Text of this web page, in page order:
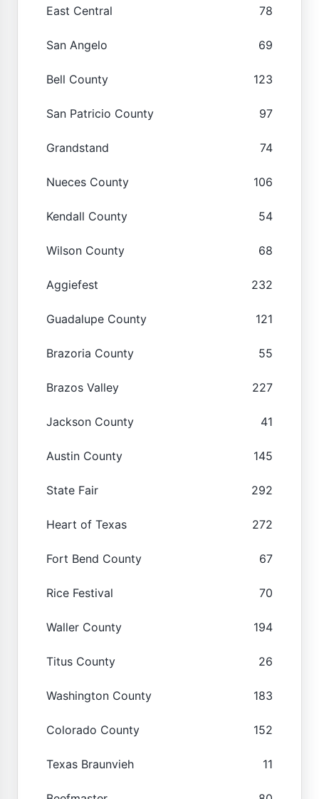
East Central 78
San Angelo 69
Bell County 123
San Patricio County 97
Grandstand 74
Nueces County 106
Kendall County 54
Wilson County 68
Aggiefest 232
Guadalupe County 121
Brazoria County 55
Brazos Valley 227
Jackson County 41
Austin County 145
State Fair 292
Heart of Texas 272
Fort Bend County 67
Rice Festival 70
Waller County 194
Titus County 26
Washington County 183
Colorado County 152
Texas Braunvieh 11